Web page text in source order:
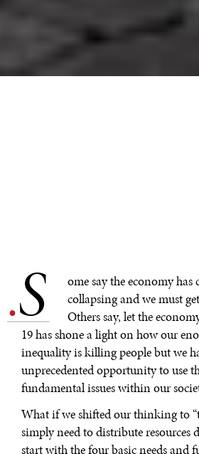
.S
ome say the economy has
collapsing and we must
Others say, let the
19 has shone a light on how our
inequality is killing people but we
unprecedented opportunity to use
fundamental issues within our
What if we shifted our thinking to
simply need to distribute resources
start with the four basic needs and